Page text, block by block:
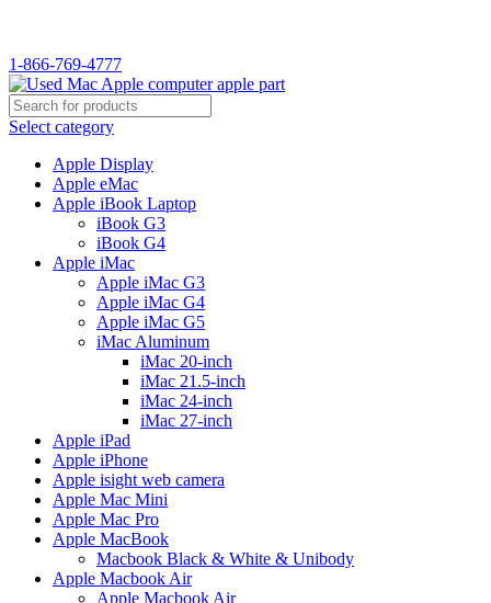
1-866-769-4777
Select category
Apple Display
Apple eMac
Apple iBook Laptop
iBook G3
iBook G4
Apple iMac
Apple iMac G3
Apple iMac G4
Apple iMac G5
iMac Aluminum
iMac 20-inch
iMac 21.5-inch
iMac 24-inch
iMac 27-inch
Apple iPad
Apple iPhone
Apple isight web camera
Apple Mac Mini
Apple Mac Pro
Apple MacBook
Macbook Black & White & Unibody
Apple Macbook Air
Apple Macbook Air